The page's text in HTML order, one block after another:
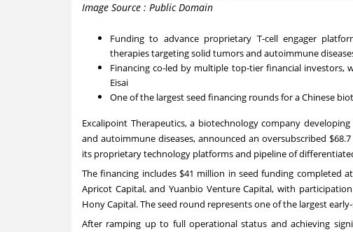
Image Source : Public Domain
Funding to advance proprietary T-cell engager
therapies targeting solid tumors and autoimmune
Financing co-led by multiple top-tier financial
Eisai
One of the largest seed financing rounds for a Chinese
Excalipoint Therapeutics, a biotechnology company developing
and autoimmune diseases, announced an oversubscribed
its proprietary technology platforms and pipeline of
The financing includes $41 million in seed funding completed
Apricot Capital, and Yuanbio Venture Capital, with
Hony Capital. The seed round represents one of the largest
After ramping up to full operational status and achieving